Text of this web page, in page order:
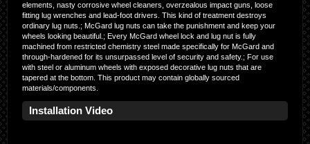
elements, nasty corrosive wheel cleaners, overzealous impact guns, loose
fitting lug wrenches and lead-foot drivers. This kind of treatment destroys
ordinary lug nuts.; McGard lug nuts can take the punishment and keep your
wheels looking beautiful.; Every McGard wheel lock and lug nut is fully
machined from restricted chemistry steel made specifically for McGard and
through-hardened for its unsurpassed level of security and safety.; For use
with steel or aluminum wheels with exposed decorative lug nuts that are
tapered at the bottom. This product may contain globally sourced
materials/components.
Installation Video